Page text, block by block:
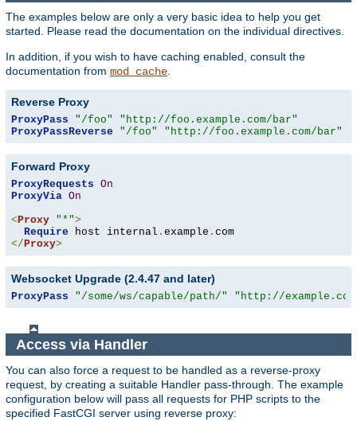
The examples below are only a very basic idea to help you get
started. Please read the documentation on the individual directives.
In addition, if you wish to have caching enabled, consult the
documentation from mod_cache
Reverse Proxy
ProxyPass "/foo"
"http://foo.example.com/bar"
ProxyPassReverse
"/foo" "http://foo.example.com/bar"
Forward Proxy
ProxyRequests On
ProxyVia On
<Proxy "*">
Require host internal . example .
</Proxy>
Websocket Upgrade (2.4.47 and later)
ProxyPass "/some/ws/capable/path/" "http://
Access via Handler
You can also force a request to be handled as a reverse-proxy
request, by creating a suitable Handler pass-through. The example
configuration below will pass all requests for PHP scripts to the
specified FastCGI server using reverse proxy: